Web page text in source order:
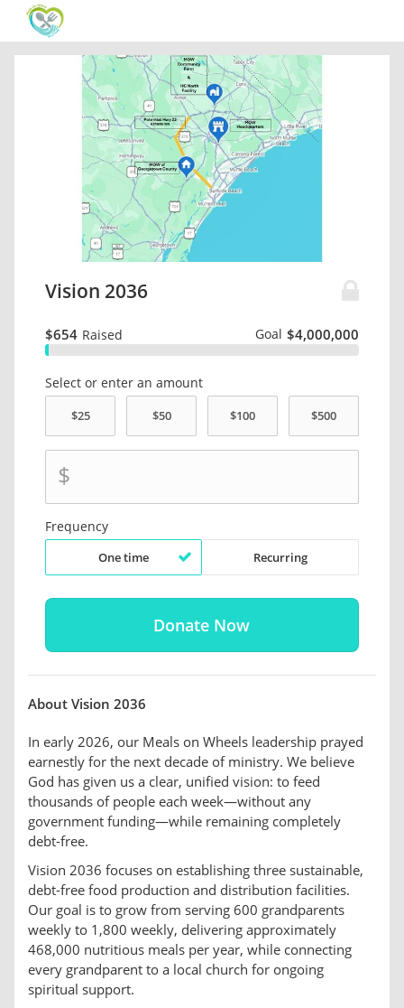
Vision 2036
$654 Raised $4,000,000
Goal
Select or enter an amount
$
Frequency
One time Recurring
About Vision 2036
In early 2026, our Meals on Wheels leadership prayed
earnestly for the next decade of ministry. We believe
God has given us a clear, unified vision: to feed
thousands of people each week—without any
government funding—while remaining completely
debt-free.
Vision 2036 focuses on establishing three sustainable,
debt-free food production and distribution facilities.
Our goal is to grow from serving 600 grandparents
weekly to 1,800 weekly, delivering approximately
468,000 nutritious meals per year, while connecting
every grandparent to a local church for ongoing
spiritual support.